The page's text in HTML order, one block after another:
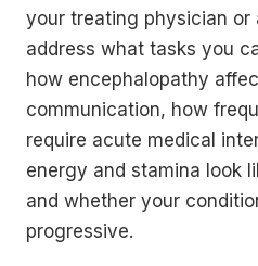
your treating physician or
address what tasks you
how encephalopathy
communication, how
require acute medical
energy and stamina look
and whether your
progressive.